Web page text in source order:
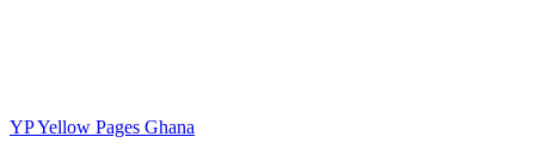
YPYellow Pages Ghana